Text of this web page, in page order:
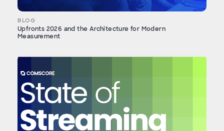
BLOG
Upfronts 2026 and the Architecture for Modern
Measurement